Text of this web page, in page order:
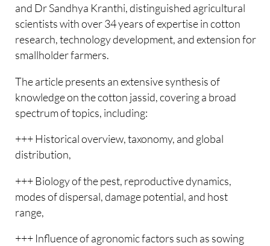
and Dr Sandhya Kranthi, distinguished agricultural
scientists with over 34 years of expertise in cotton
research, technology development, and extension for
smallholder farmers.
The article presents an extensive synthesis of
knowledge on the cotton jassid, covering a broad
spectrum of topics, including:
+++ Historical overview, taxonomy, and global
distribution,
+++ Biology of the pest, reproductive dynamics,
modes of dispersal, damage potential, and host
range,
+++ Influence of agronomic factors such as sowing